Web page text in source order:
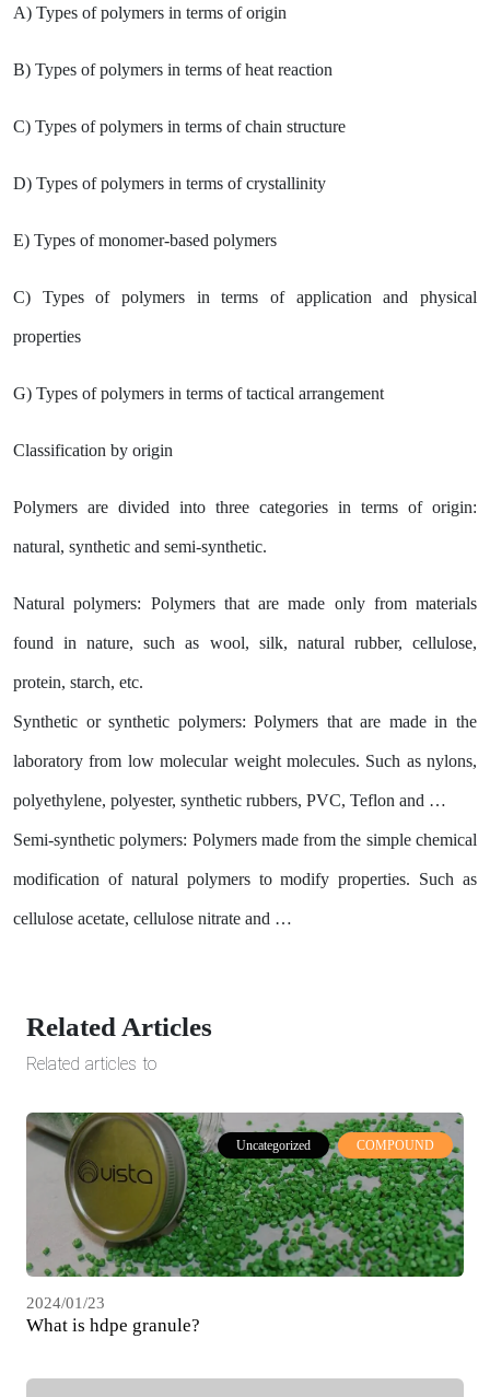
A) Types of polymers in terms of origin
B) Types of polymers in terms of heat reaction
C) Types of polymers in terms of chain structure
D) Types of polymers in terms of crystallinity
E) Types of monomer-based polymers
C) Types of polymers in terms of application and physical
properties
G) Types of polymers in terms of tactical arrangement
Classification by origin
Polymers are divided into three categories in terms of origin:
natural, synthetic and semi-synthetic.
Natural polymers: Polymers that are made only from materials
found in nature, such as wool, silk, natural rubber, cellulose,
protein, starch, etc.
Synthetic or synthetic polymers: Polymers that are made in the
laboratory from low molecular weight molecules. Such as nylons,
polyethylene, polyester, synthetic rubbers, PVC, Teflon and …
Semi-synthetic polymers: Polymers made from the simple chemical
modification of natural polymers to modify properties. Such as
cellulose acetate, cellulose nitrate and …
Related Articles
Related articles to
COMPOUND
Uncategorized
2024/01/23
What is hdpe granule?